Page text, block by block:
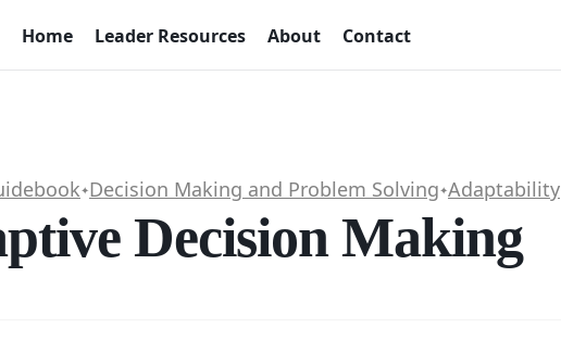
Home Leader Resources About Contact
✦Decision Making and Problem Solving✦Adaptability
Decision Making